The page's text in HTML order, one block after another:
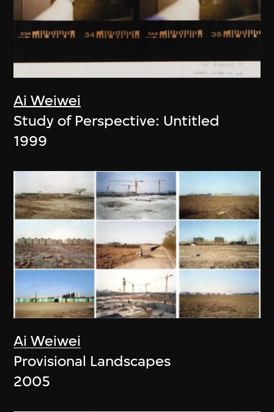
Ai Weiwei
Study of Perspective: Untitled
1999
Ai Weiwei
Provisional Landscapes
2005